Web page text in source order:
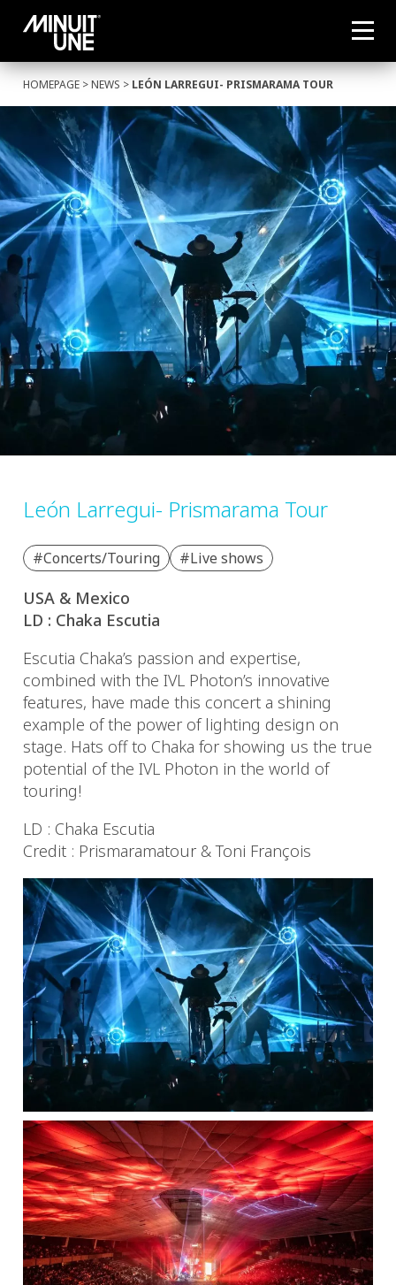
HOMEPAGE >NEWS > LEÓN LARREGUI- PRISMARAMA TOUR
León Larregui- Prismarama Tour
#Concerts/Touring #Live shows
USA & Mexico
LD : Chaka Escutia
Escutia Chaka’s passion and expertise,
combined with the IVL Photon’s innovative
features, have made this concert a shining
example of the power of lighting design on
stage. Hats off to Chaka for showing us the true
potential of the IVL Photon in the world of
touring!
LD : Chaka Escutia
Credit : Prismaramatour & Toni François